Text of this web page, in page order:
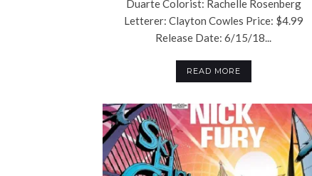
Duarte Colorist: Rachelle Rosenberg
Letterer: Clayton Cowles Price: $4.99
Release Date: 6/15/18...
READ MORE